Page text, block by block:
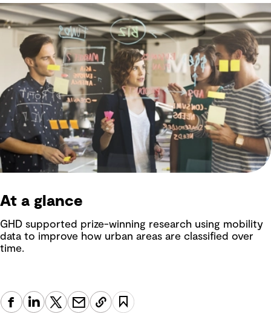
At a glance
GHD supported prize-winning research using mobility
data to improve how urban areas are classified over
time.